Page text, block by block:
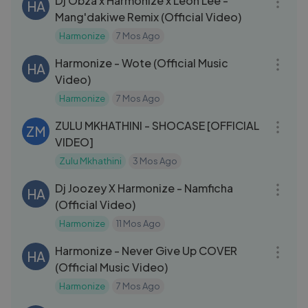
HA
Mang'dakiwe Remix (Official Video)
Harmonize 7 Mos Ago
HA
Harmonize - Wote (Official Music
Video)
Harmonize 7 Mos Ago
ZM
ZULU MKHATHINI - SHOCASE [OFFICIAL
VIDEO]
Zulu Mkhathini 3 Mos Ago
HA
Dj Joozey X Harmonize - Namficha
(Official Video)
Harmonize 11 Mos Ago
HA
Harmonize - Never Give Up COVER
(Official Music Video)
Harmonize 7 Mos Ago